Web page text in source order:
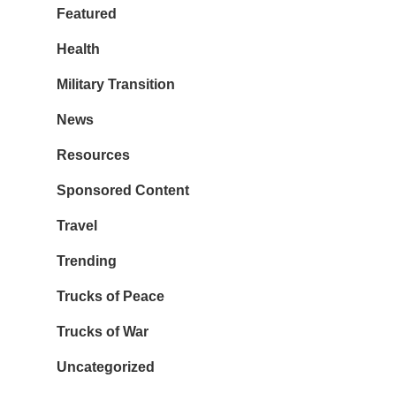
Featured
Health
Military Transition
News
Resources
Sponsored Content
Travel
Trending
Trucks of Peace
Trucks of War
Uncategorized